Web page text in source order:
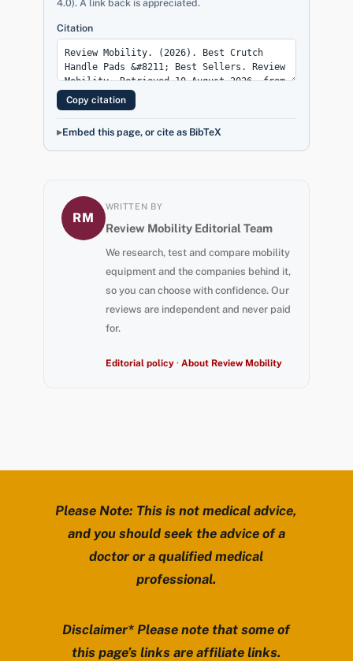
4.0). A link back is appreciated.
Citation
Copy citation
Embed this page, or cite as BibTeX
RM
WRITTEN BY
Review Mobility Editorial Team
We research, test and compare mobility
equipment and the companies behind it,
so you can choose with confidence. Our
reviews are independent and never paid
for.
Editorial policy· About Review Mobility
Please Note: This is not medical advice,
and you should seek the advice of a
doctor or a qualified medical
professional.
Disclaimer* Please note that some of
this page’s links are affiliate links.